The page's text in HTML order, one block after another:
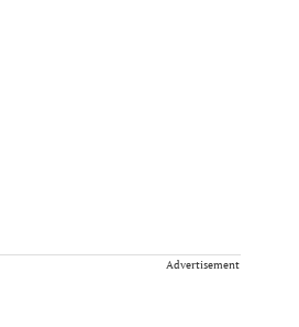
Advertisement